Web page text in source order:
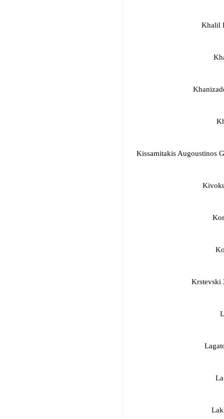
Khalil
Kissamitakis Augoustinos
Krstevski